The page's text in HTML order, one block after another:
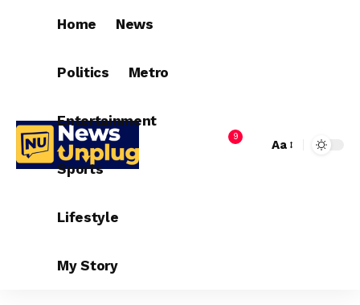
Home News
Politics Metro
Entertainment
Sports
Lifestyle
My Story
9
Aa